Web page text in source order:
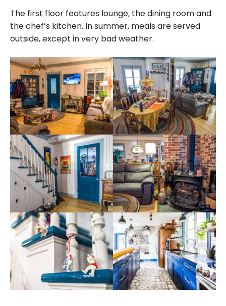
The first floor features lounge, the dining room and
the chef’s kitchen. In summer, meals are served
outside, except in very bad weather.